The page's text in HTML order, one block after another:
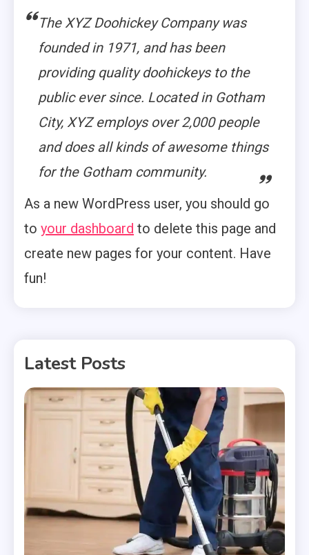
The XYZ Doohickey Company was
founded in 1971, and has been
providing quality doohickeys to the
public ever since. Located in Gotham
City, XYZ employs over 2,000 people
and does all kinds of awesome things
for the Gotham community.
As a new WordPress user, you should go
to your dashboard to delete this page and
create new pages for your content. Have
fun!
Latest Posts